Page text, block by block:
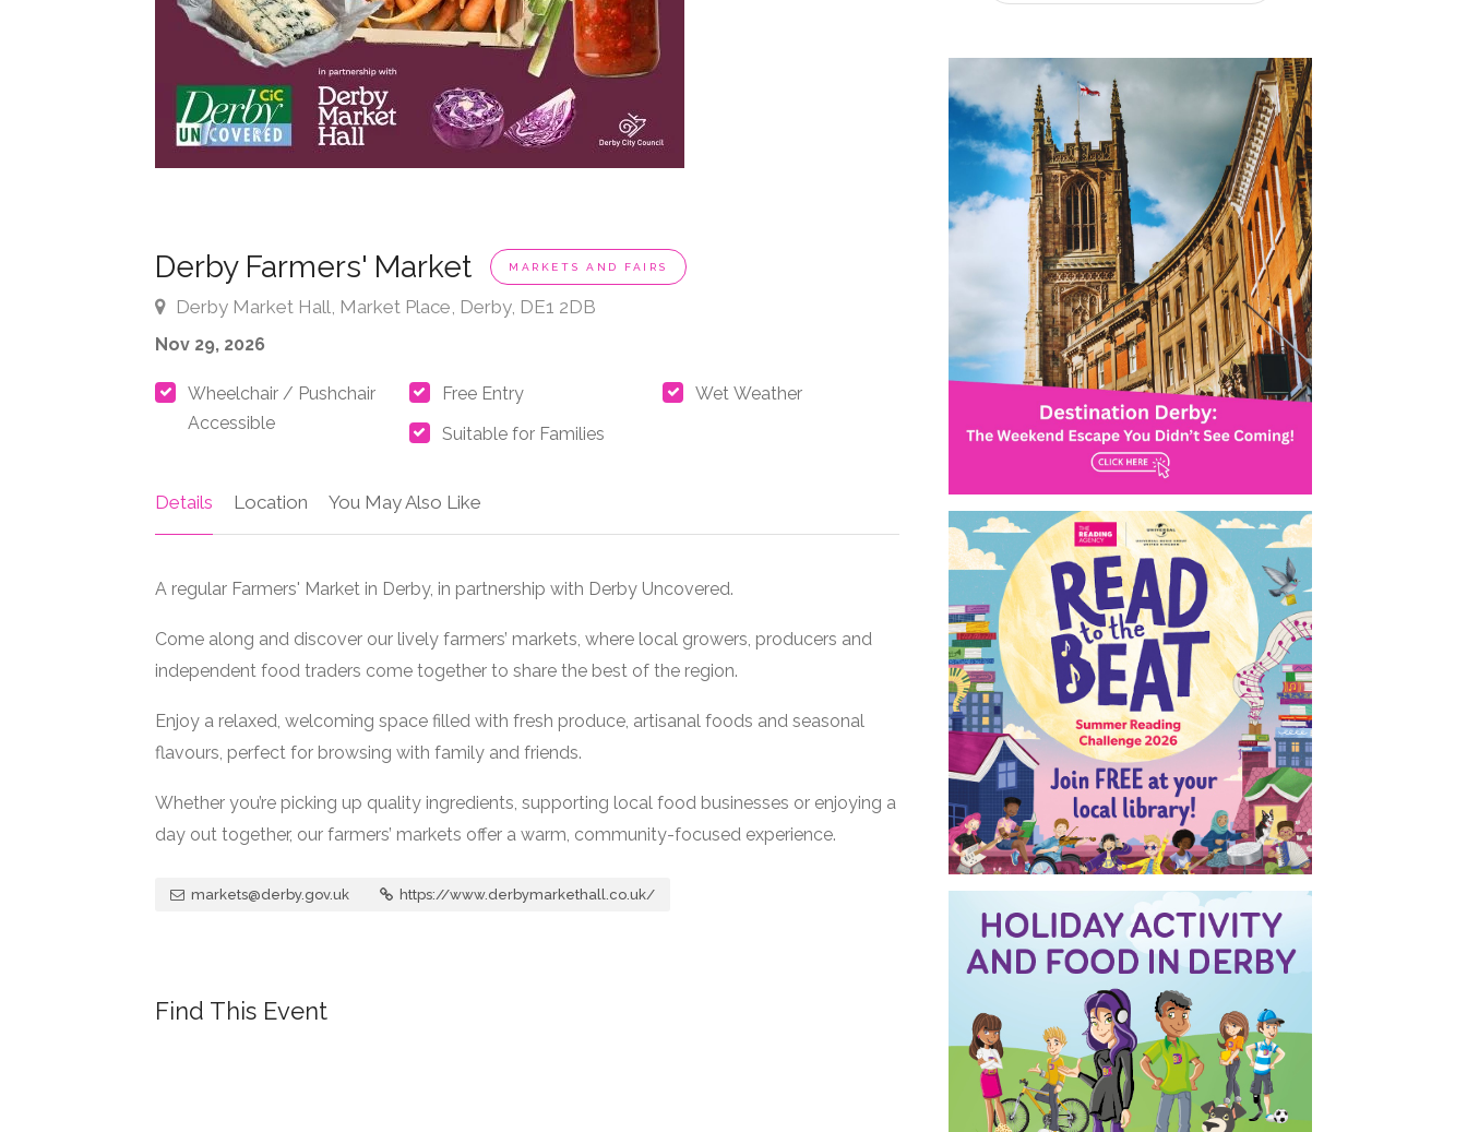
Derby Farmers' Market MARKETS AND FAIRS
Derby Market Hall, Market Place, Derby, DE1 2DB
Nov 29, 2026
Wheelchair / Pushchair
Accessible
Free Entry
Suitable for Families
Wet Weather
Details Location You May Also Like
A regular Farmers' Market in Derby, in partnership with Derby Uncovered.
Come along and discover our lively farmers’ markets, where local growers, producers and
independent food traders come together to share the best of the region.
Enjoy a relaxed, welcoming space filled with fresh produce, artisanal foods and seasonal
flavours, perfect for browsing with family and friends.
Whether you’re picking up quality ingredients, supporting local food businesses or enjoying a
day out together, our farmers’ markets offer a warm, community-focused experience.
markets@derby.gov.uk https://www.derbymarkethall.co.uk/
Find This Event